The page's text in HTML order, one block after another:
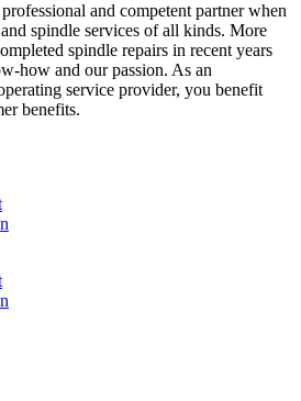
and competent partner when
spindle services of all kinds. More
spindle repairs in recent years
how and our passion. As an
service provider, you benefit
benefits.